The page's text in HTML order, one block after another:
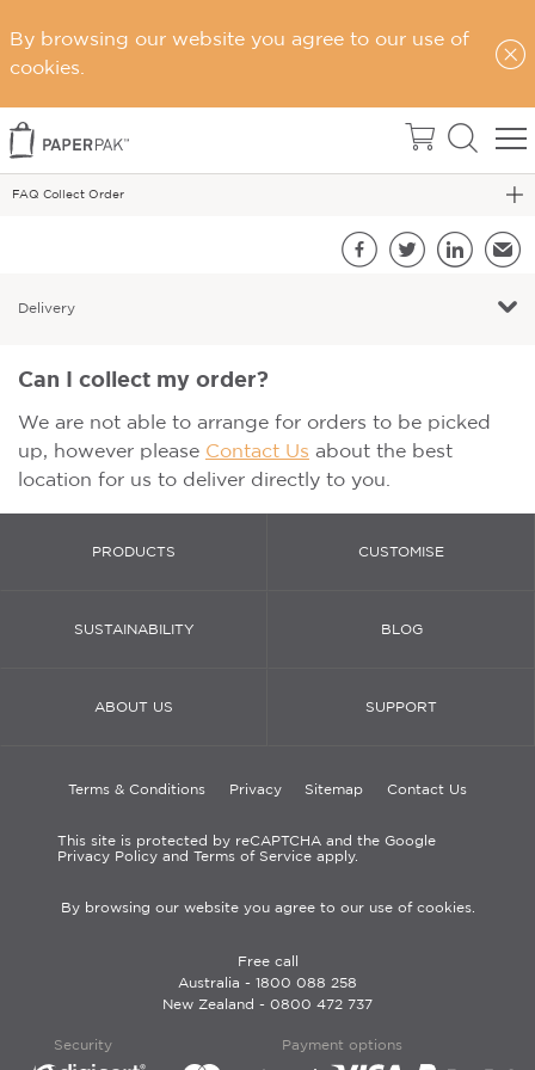
By browsing our website you agree to our use of
cookies.
Support
FAQs
FAQ - Delivery
FAQ Collect Order
Delivery
Can I collect my order?
We are not able to arrange for orders to be picked
up, however please Contact Us about the best
location for us to deliver directly to you.
PRODUCTS CUSTOMISE
SUSTAINABILITY BLOG
ABOUT US SUPPORT
Terms & Conditions Privacy Sitemap Contact Us
This site is protected by reCAPTCHA and the Google
Privacy Policy and Terms of Service apply.
By browsing our website you agree to our use of cookies.
Free call
Australia - 1800 088 258
New Zealand - 0800 472 737
Security Payment options